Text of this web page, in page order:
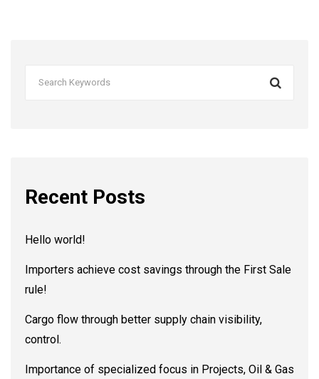
Recent Posts
Hello world!
Importers achieve cost savings through the First Sale
rule!
Cargo flow through better supply chain visibility,
control.
Importance of specialized focus in Projects, Oil & Gas